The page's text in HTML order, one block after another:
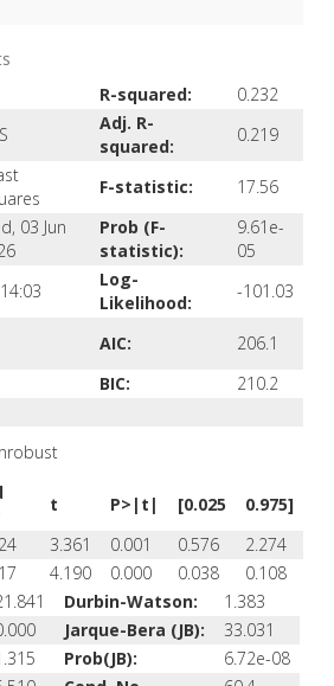
R-squared:
0.232
Adj. R-
squared:
0.219
F-statistic: 17.56
03 Jun
Prob (F-
statistic):
9.61e-
05
Log-
Likelihood:
-101.03
AIC:
206.1
BIC:
210.2
t P>|t| [0.025
0.975]
3.361 0.001 0.576
2.274
4.190 0.000 0.038
0.108
Durbin-Watson:
1.383
Jarque-Bera (JB):
33.031
Prob(JB):
6.72e-08